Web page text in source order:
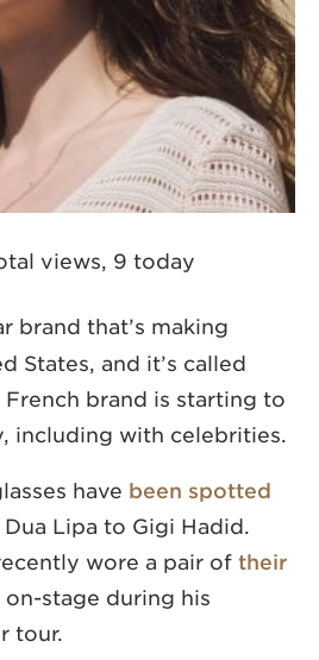
views, 9 today
brand that’s making
States, and it’s called
French brand is starting to
including with celebrities.
have been spotted
Lipa to Gigi Hadid.
wore a pair of their
on-stage during his
tour.